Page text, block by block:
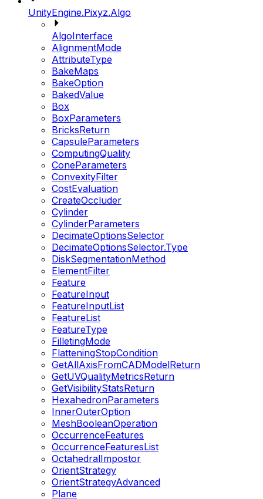
UnityEngine.Pixyz.Algo
AlgoInterface
AlignmentMode
AttributeType
BakeMaps
BakeOption
BakedValue
Box
BoxParameters
BricksReturn
CapsuleParameters
ComputingQuality
ConeParameters
ConvexityFilter
CostEvaluation
CreateOccluder
Cylinder
CylinderParameters
DecimateOptionsSelector
DecimateOptionsSelector.Type
DiskSegmentationMethod
ElementFilter
Feature
FeatureInput
FeatureInputList
FeatureList
FeatureType
FilletingMode
FlatteningStopCondition
GetAllAxisFromCADModelReturn
GetUVQualityMetricsReturn
GetVisibilityStatsReturn
HexahedronParameters
InnerOuterOption
MeshBooleanOperation
OccurrenceFeatures
OccurrenceFeaturesList
OctahedralImpostor
OrientStrategy
OrientStrategyAdvanced
Plane